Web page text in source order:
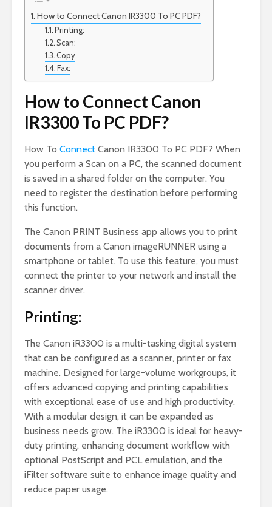
How to Connect Canon IR3300 To PC PDF?
Printing:
Scan:
Copy
Fax:
How to Connect Canon
IR3300 To PC PDF?
How To Connect Canon IR3300 To PC PDF? When
you perform a Scan on a PC, the scanned document
is saved in a shared folder on the computer. You
need to register the destination before performing
this function.
The Canon PRINT Business app allows you to print
documents from a Canon imageRUNNER using a
smartphone or tablet. To use this feature, you must
connect the printer to your network and install the
scanner driver.
Printing:
The Canon iR3300 is a multi-tasking digital system
that can be configured as a scanner, printer or fax
machine. Designed for large-volume workgroups, it
offers advanced copying and printing capabilities
with exceptional ease of use and high productivity.
With a modular design, it can be expanded as
business needs grow. The iR3300 is ideal for heavy-
duty printing, enhancing document workflow with
optional PostScript and PCL emulation, and the
iFilter software suite to enhance image quality and
reduce paper usage.